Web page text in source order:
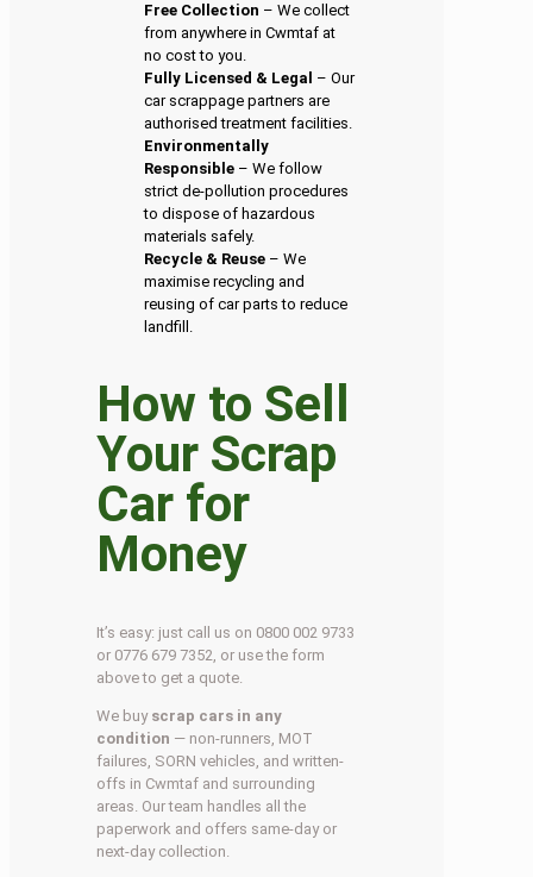
Free Collection – We collect
from anywhere in Cwmtaf at
no cost to you.
Fully Licensed & Legal – Our
car scrappage partners are
authorised treatment facilities.
Environmentally
Responsible – We follow
strict de-pollution procedures
to dispose of hazardous
materials safely.
Recycle & Reuse – We
maximise recycling and
reusing of car parts to reduce
landfill.
How to Sell
Your Scrap
Car for
Money
It’s easy: just call us on 0800 002 9733
or 0776 679 7352, or use the form
above to get a quote.
We buy scrap cars in any
condition — non-runners, MOT
failures, SORN vehicles, and written-
offs in Cwmtaf and surrounding
areas. Our team handles all the
paperwork and offers same-day or
next-day collection.